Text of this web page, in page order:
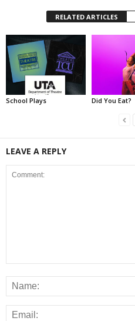
RELATED ARTICLES
School Plays Did You Eat?
LEAVE A REPLY